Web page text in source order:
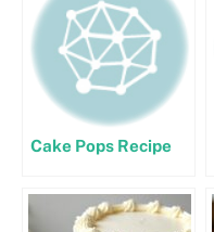
Cake Pops Recipe